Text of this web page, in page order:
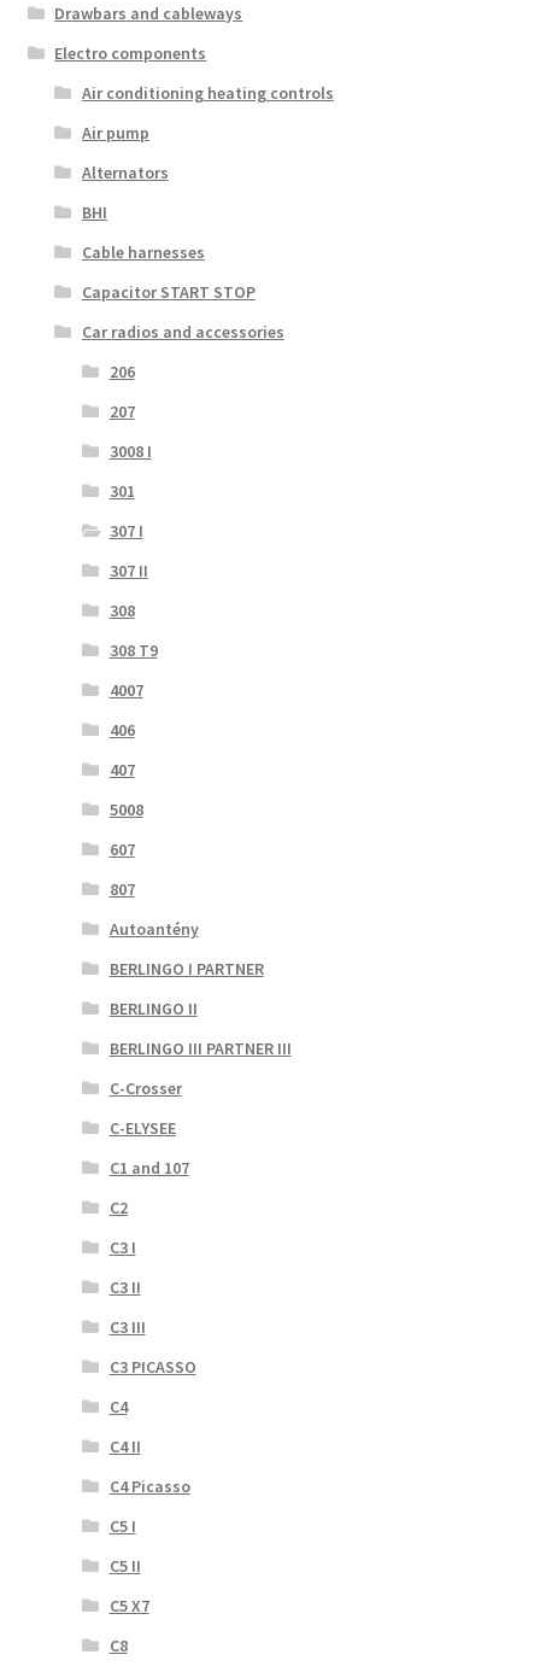
Drawbars and cableways
Electro components
Air conditioning heating controls
Air pump
Alternators
BHI
Cable harnesses
Capacitor START STOP
Car radios and accessories
206
207
3008 I
301
307 I
307 II
308
308 T9
4007
406
407
5008
607
807
Autoantény
BERLINGO I PARTNER
BERLINGO II
BERLINGO III PARTNER III
C-Crosser
C-ELYSEE
C1 and 107
C2
C3 I
C3 II
C3 III
C3 PICASSO
C4
C4 II
C4 Picasso
C5 I
C5 II
C5 X7
C8